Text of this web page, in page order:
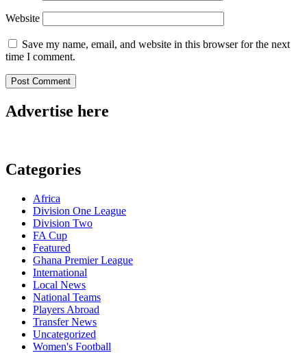
Website
Save my name, email, and website in this browser for the next
time I comment.
Advertise here
Categories
Africa
Division One League
Division Two
FA Cup
Featured
Ghana Premier League
International
Local News
National Teams
Players Abroad
Transfer News
Uncategorized
Women's Football